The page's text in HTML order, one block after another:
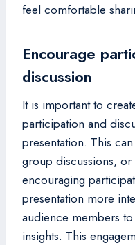
feel comfortable
Encourage
discussion
It is important to
participation and
presentation. This
group discussions, or
encouraging
presentation more
audience members
insights. This